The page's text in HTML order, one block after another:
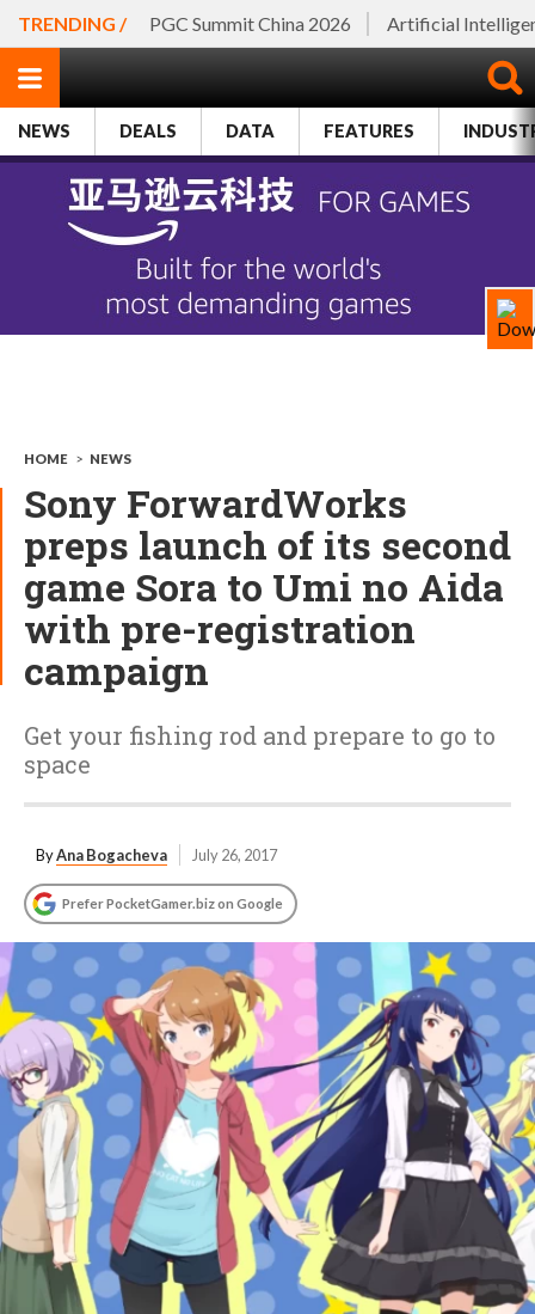
TRENDING / PGC Summit China 2026 Artificial
NEWS DEALS DATA FEATURES
HOME > NEWS
Sony ForwardWorks
preps launch of its second
game Sora to Umi no Aida
with pre-registration
campaign
Get your fishing rod and prepare to go to
space
ByAna Bogacheva July 26, 2017
Prefer PocketGamer.biz on Google